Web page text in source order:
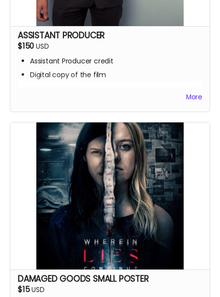
ASSISTANT PRODUCER
$150 USD
Assistant Producer credit
Digital copy of the film
Zoom Q&A
More
DAMAGED GOODS SMALL POSTER
$15USD